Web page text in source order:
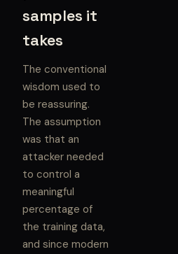
samples it
takes
The conventional
wisdom used to
be reassuring.
The assumption
was that an
attacker needed
to control a
meaningful
percentage of
the training data,
and since modern